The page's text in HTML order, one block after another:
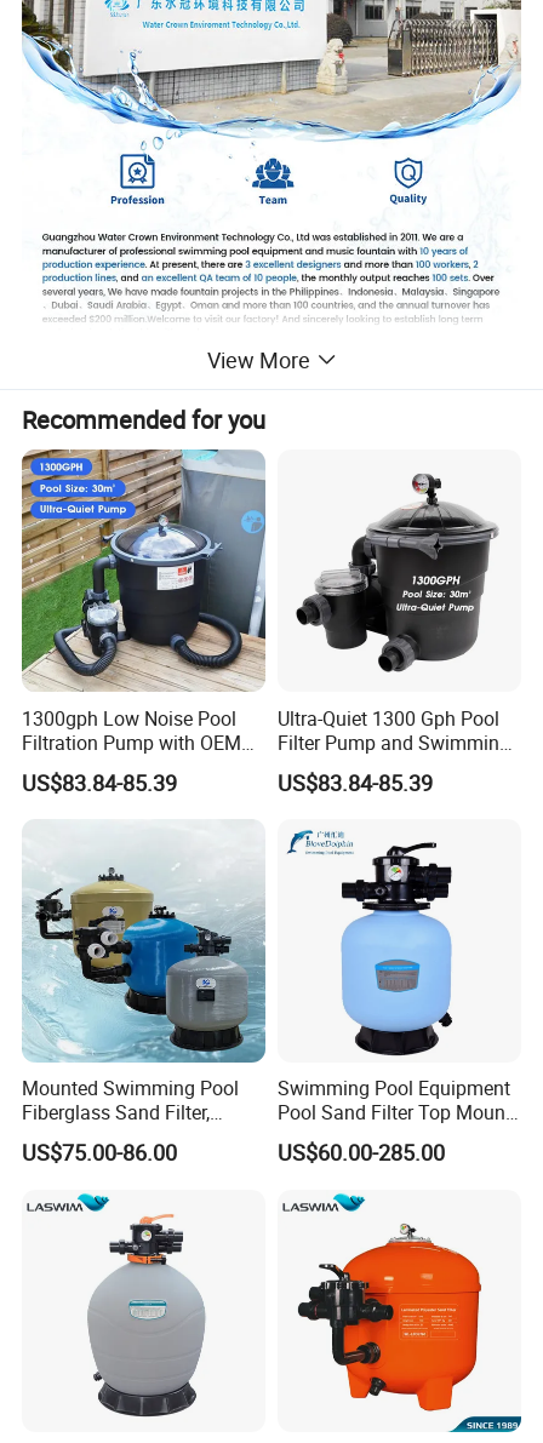
Product Description
Product features:
1.Tank: voluble molding of fiber glass reinforced
plasticscorrosion resistant, good abrasion
resestancedeforming-proof.
2.Uniquely designed distribution make astable and even
water flow toimprove drainage system.
3..Easy to install, maintain free Outlet turbidity:
<2FTU.
Detailed Photos
Fiberglass Filter For Industrial Domestic Swimming Pool
Water Sand Filter Wholesale Top Mounted Pool Sand Filter
Welcome ToContact Us We Provide
OEM/ODM Service
View More
Recommended for you
1300gph Low Noise Pool
Filtration Pump with OEM
ODM Service for Above
Ground Swimming Pool
Cleaning Systems
US$83.84-85.39
Ultra-Quiet 1300 Gph Pool
Filter Pump and Swimming
Pool Filter System for Above
Ground Pools up to 30m³
US$83.84-85.39
Mounted Swimming Pool
Fiberglass Sand Filter,
Factory Price Large
Swimming Pool Filter
US$75.00-86.00
Swimming Pool Equipment
Pool Sand Filter Top Mount
Water Well Sand Filter
US$60.00-285.00